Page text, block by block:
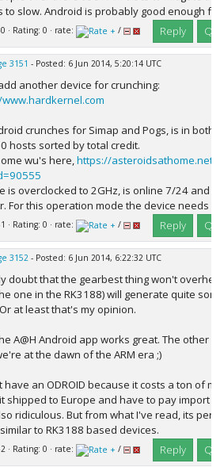
to slow. Android is probably good enough for
· Rating: 0 · rate: / Reply
3151 - Posted: 6 Jun 2014, 5:20:14 UTC
another device for crunching:
crunches for Simap and Pogs, is in both
hosts sorted by total credit.
wu's here,https://asteroidsathome.net/
is overclocked to 2GHz, is online 7/24 and
For this operation mode the device needs
· Rating: 0 · rate: / Reply
3152- Posted: 6 Jun 2014, 6:22:32 UTC
doubt that the gearbest thing won't
one in the RK3188) will generate quite
at least that's my opinion.
A@H Android app works great. The other
at the dawn of the ARM era ;)
have an ODROID because it costs a ton of
shipped to Europe and have to pay import
ridiculous. But from what I've read, its
to RK3188 based devices.
· Rating: 0 · rate: / Reply